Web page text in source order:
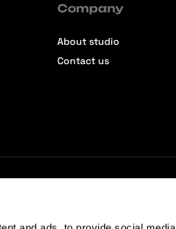
Company
About studio
Contact us